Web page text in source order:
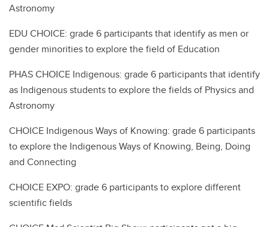
Astronomy
EDU CHOICE: grade 6 participants that identify as men or
gender minorities to explore the field of Education
PHAS CHOICE Indigenous: grade 6 participants that identify
as Indigenous students to explore the fields of Physics and
Astronomy
CHOICE Indigenous Ways of Knowing: grade 6 participants
to explore the Indigenous Ways of Knowing, Being, Doing
and Connecting
CHOICE EXPO: grade 6 participants to explore different
scientific fields